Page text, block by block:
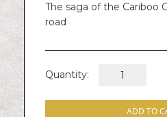
The saga of the Cariboo
road
Quantity:
ADD TO